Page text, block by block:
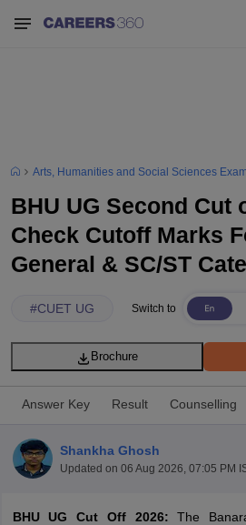
Arts, Humanities and Social Sciences
BHU UG Second Cut
Check Cutoff Marks
General & SC/ST
#CUET UG Switch to
Brochure
Answer Key Result Counselling
Shankha Ghosh
Updated on 06 Aug 2026, 07:05 PM
BHU UG Cut Off 2026: The